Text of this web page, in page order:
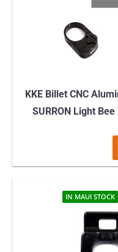
KKE Billet CNC
SURRON Light
IN MAUI STOCK